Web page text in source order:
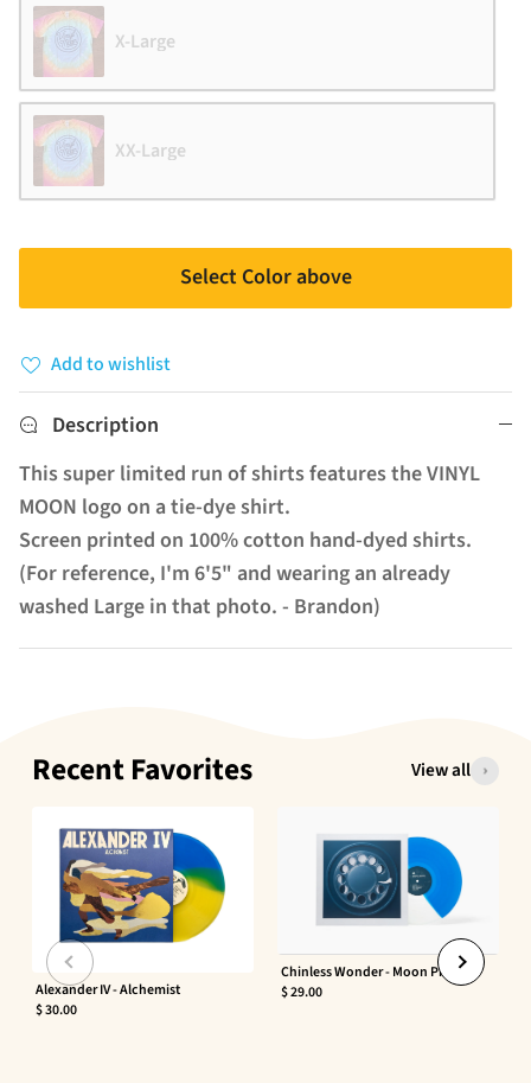
X-Large
XX-Large
Select Color above
Add to wishlist
Description
This super limited run of shirts features the VINYL
MOON logo on a tie-dye shirt.
Screen printed on 100% cotton hand-dyed shirts.
(For reference, I'm 6'5" and wearing an already
washed Large in that photo. - Brandon)
Recent Favorites View all
Alexander IV - Alchemist
$ 30.00
Chinless Wonder - Moon Phaser
$ 29.00